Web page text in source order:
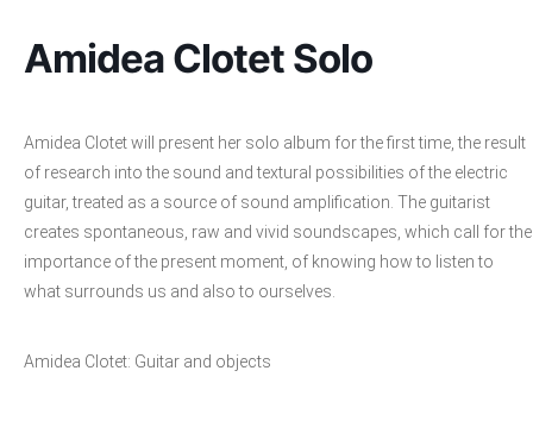
Amidea Clotet Solo
Amidea Clotet will present her solo album for the first time, the result
of research into the sound and textural possibilities of the electric
guitar, treated as a source of sound amplification. The guitarist
creates spontaneous, raw and vivid soundscapes, which call for the
importance of the present moment, of knowing how to listen to
what surrounds us and also to ourselves.
Amidea Clotet: Guitar and objects